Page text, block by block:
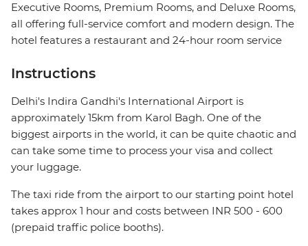
Executive Rooms, Premium Rooms, and Deluxe Rooms,
all offering full-service comfort and modern design. The
hotel features a restaurant and 24-hour room service
Instructions
Delhi's Indira Gandhi's International Airport is
approximately 15km from Karol Bagh. One of the
biggest airports in the world, it can be quite chaotic and
can take some time to process your visa and collect
your luggage.
The taxi ride from the airport to our starting point hotel
takes approx 1 hour and costs between INR 500 - 600
(prepaid traffic police booths).